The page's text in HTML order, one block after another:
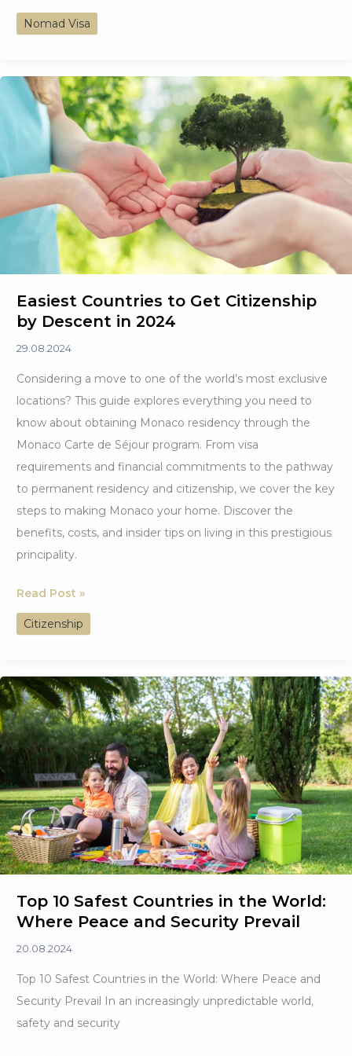
Complete
Guide
Digital
Nomad
Visa:
Work
Nomad Visa
Easiest Countries to Get Citizenship
by Descent in 2024
29.08.2024
Considering a move to one of the world’s most exclusive
locations? This guide explores everything you need to
know about obtaining Monaco residency through the
Monaco Carte de Séjour program. From visa
requirements and financial commitments to the pathway
to permanent residency and citizenship, we cover the key
steps to making Monaco your home. Discover the
benefits, costs, and insider tips on living in this prestigious
principality.
Easiest
Countries
to
Citizenship
by
Descent
in
Read Post »
Citizenship
Top 10 Safest Countries in the World:
Where Peace and Security Prevail
20.08.2024
Top 10 Safest Countries in the World: Where Peace and
Security Prevail In an increasingly unpredictable world,
safety and security